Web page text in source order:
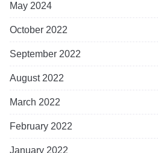
May 2024
October 2022
September 2022
August 2022
March 2022
February 2022
January 2022